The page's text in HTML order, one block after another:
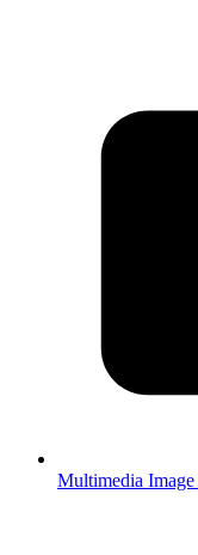
Multimedia